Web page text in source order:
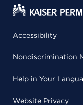
Accessibility
Nondiscrimination
Help in Your
Website Privacy